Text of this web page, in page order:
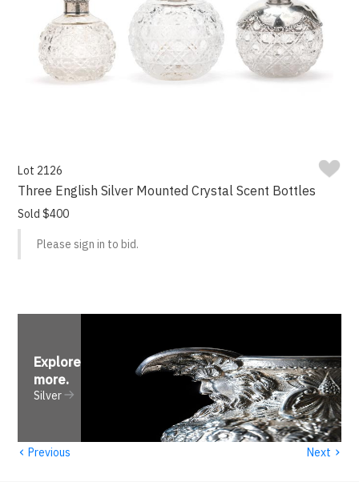
Lot 2126
Three English Silver Mounted Crystal Scent Bottles
Sold $400
Please sign in to bid.
Explore
more.
Silver
‹ Previous Next ›